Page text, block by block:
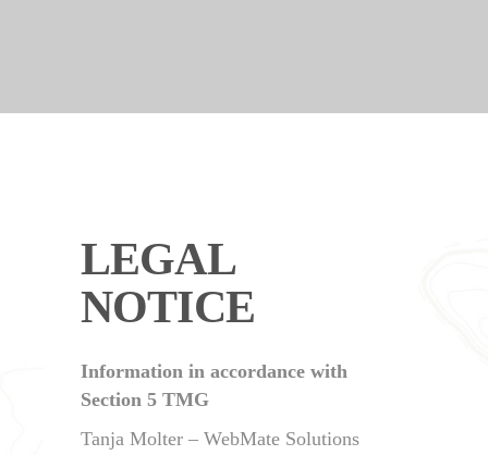
LEGAL
NOTICE
Information in accordance with
Section 5 TMG
Tanja Molter – WebMate Solutions